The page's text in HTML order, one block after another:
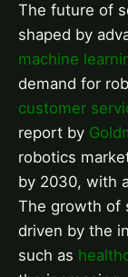
The future of
shaped by
machine
demand for
customer
report by
robotics
by 2030, with
The growth of
driven by the
such as